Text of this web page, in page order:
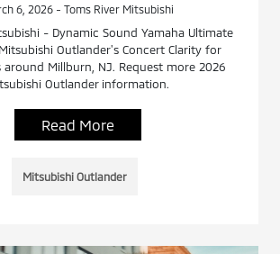
6, 2026 - Toms River Mitsubishi
- Dynamic Sound Yamaha Ultimate
Outlander's Concert Clarity for
around Millburn, NJ. Request more 2026
Outlander information.
Read More
Mitsubishi Outlander